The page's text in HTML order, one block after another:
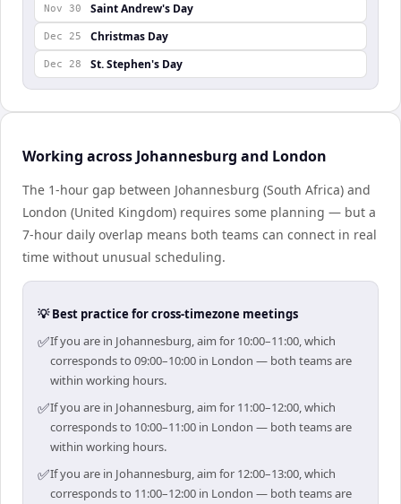
Nov 30 Saint Andrew's Day
Dec 25 Christmas Day
Dec 28 St. Stephen's Day
Working across Johannesburg and London
The 1-hour gap between Johannesburg (South Africa) and
London (United Kingdom) requires some planning — but a
7-hour daily overlap means both teams can connect in real
time without unusual scheduling.
💡 Best practice for cross-timezone meetings
✅If you are in Johannesburg, aim for 10:00–11:00, which
corresponds to 09:00–10:00 in London — both teams are
within working hours.
✅If you are in Johannesburg, aim for 11:00–12:00, which
corresponds to 10:00–11:00 in London — both teams are
within working hours.
✅If you are in Johannesburg, aim for 12:00–13:00, which
corresponds to 11:00–12:00 in London — both teams are